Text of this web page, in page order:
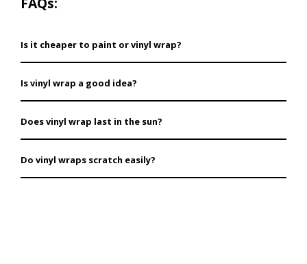
Is it cheaper to paint or vinyl wrap?
Compared to painting, car decals or vinyl wraps come
cheaper, and this makes the customization process
cheaper.
Is vinyl wrap a good idea?
Yes, vinyl wraps protect a clear coat, and the design of
a graphic or color change, and do not damage the
paint.
Does vinyl wrap last in the sun?
Good quality films are laminated to resist UV marks
and can stay up to three years depending on the
Do vinyl wraps scratch easily?